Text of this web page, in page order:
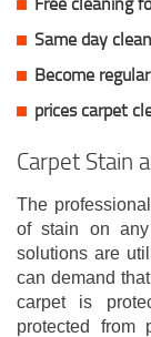
Same day
Become
prices carpet
Carpet Stain
The
of stain on
solutions are
can demand
carpet is
protected from